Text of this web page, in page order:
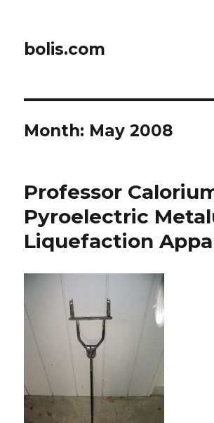
bolis.com
Month: May 2008
Professor
Pyroelectric
Liquefaction